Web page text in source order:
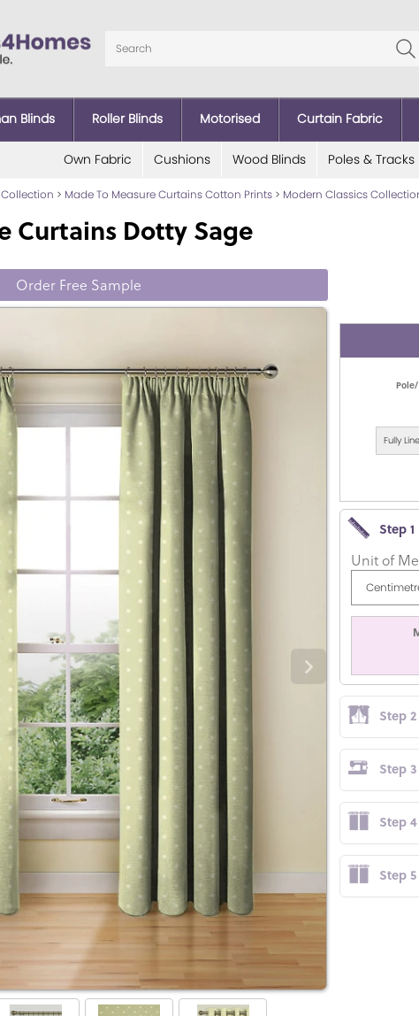
Blinds Roller Blinds Motorised Curtain Fabric
Own Fabric Cushions Wood Blinds Poles & Tracks
> Made To Measure Curtains Cotton Prints > Modern Classics
Curtains Dotty Sage
Order Free Sample
Fully
Step
Unit of
Step
Step
Step
Step